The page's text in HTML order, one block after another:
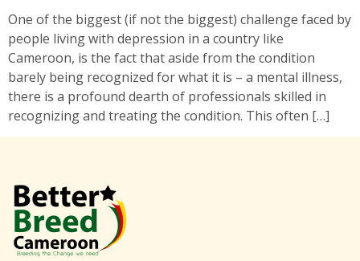
One of the biggest (if not the biggest) challenge faced by
people living with depression in a country like
Cameroon, is the fact that aside from the condition
barely being recognized for what it is – a mental illness,
there is a profound dearth of professionals skilled in
recognizing and treating the condition. This often […]